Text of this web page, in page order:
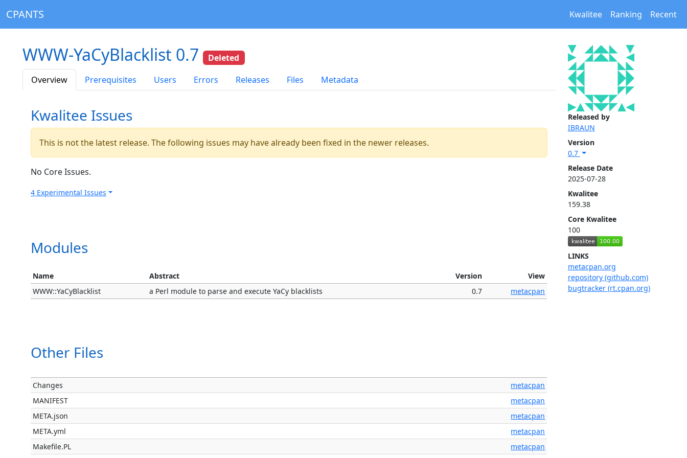
CPANTS Kwalitee Ranking Recent
Released by
IBRAUN
Version
0.7
Release Date
2025-07-28
Kwalitee
159.38
Core Kwalitee
100
LINKS
metacpan.org
repository (github.com)
bugtracker (rt.cpan.org)
WWW-YaCyBlacklist 0.7
Deleted
Overview
Prerequisites Users Errors Releases Files Metadata
Kwalitee Issues
This is not the latest release. The following issues may have already been fixed in the newer releases.
No Core Issues.
4 Experimental Issues
Modules
Name Abstract Version
View
WWW::YaCyBlacklist
a Perl module to parse and execute YaCy blacklists 0.7 metacpan
Other Files
Changes
metacpan
MANIFEST
metacpan
META.json
metacpan
META.yml
metacpan
Makefile.PL
metacpan